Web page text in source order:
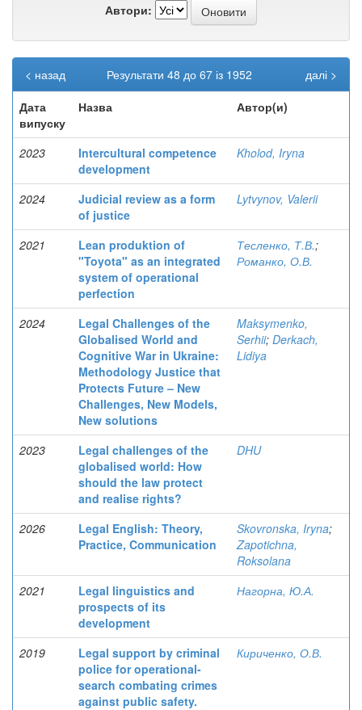
Автори:
Результати 48 до 67 із 1952
< назад
далі >
Дата
випуску
Назва Автор(и)
2023
Intercultural competence
development
Kholod, Iryna
2024
Judicial review as a form
of justice
Lytvynov, Valerii
2021
Lean produktion of
"Toyota" as an integrated
system of operational
perfection
Тесленко, Т.В.;
Романко, О.В.
2024
Legal Challenges of the
Globalised World and
Cognitive War in Ukraine:
Methodology Justice that
Protects Future – New
Challenges, New Models,
New solutions
Maksymenko,
Serhii; Derkach,
Lidiya
2023
Legal challenges of the
globalised world: How
should the law protect
and realise rights?
DHU
2026
Legal English: Theory,
Practice, Communication
Skovronska, Iryna;
Zapotichna,
Roksolana
2021
Legal linguistics and
prospects of its
development
Нагорна, Ю.А.
2019
Legal support by criminal
police for operational-
search combating crimes
against public safety.
Кириченко, О.В.